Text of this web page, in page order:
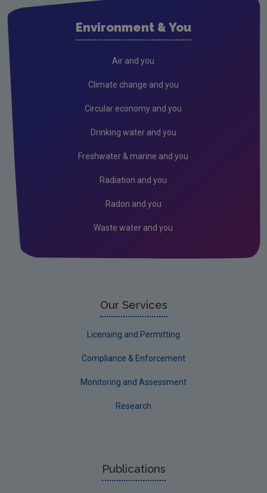
Air Guidance Notes
ODS & F-Gas
Licensing & Permitting
Environment & You
Air and you
Climate change and you
Circular economy and you
Drinking water and you
Freshwater & marine and you
Radiation and you
Radon and you
Waste water and you
Our Services
Licensing and Permitting
Compliance & Enforcement
Monitoring and Assessment
Research
Publications